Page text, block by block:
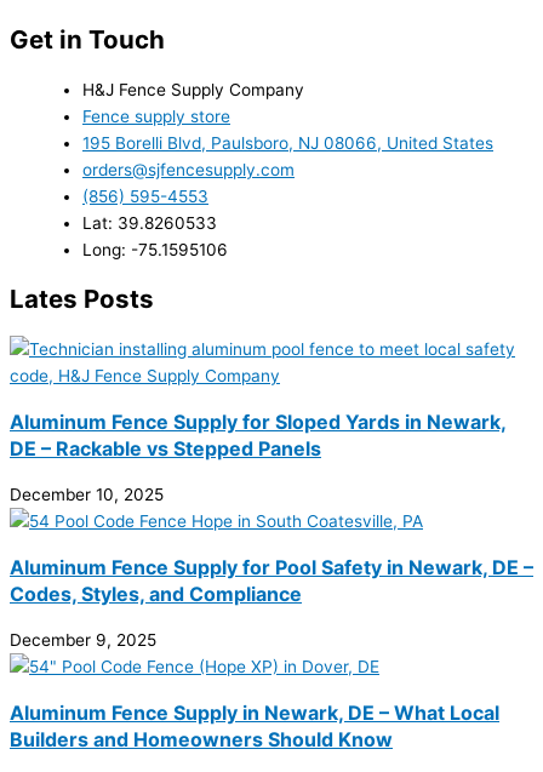
Get in Touch
H&J Fence Supply Company
Fence supply store
195 Borelli Blvd, Paulsboro, NJ 08066, United States
orders@sjfencesupply.com
(856) 595-4553
Lat: 39.8260533
Long: -75.1595106
Lates Posts
Aluminum Fence Supply for Sloped Yards in Newark,
DE – Rackable vs Stepped Panels
December 10, 2025
Aluminum Fence Supply for Pool Safety in Newark, DE –
Codes, Styles, and Compliance
December 9, 2025
Aluminum Fence Supply in Newark, DE – What Local
Builders and Homeowners Should Know